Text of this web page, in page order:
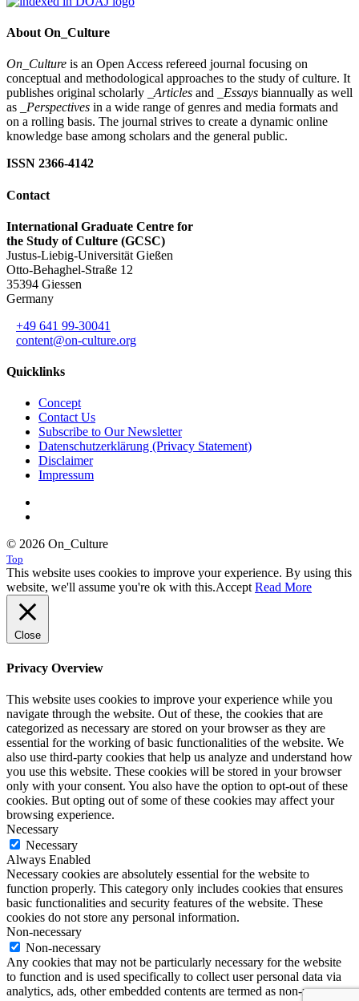
About On_Culture
On_Culture is an Open Access refereed journal focusing on
conceptual and methodological approaches to the study of culture. It
publishes original scholarly
_Articles and _Essays biannually as well
as
_Perspectives in a wide range of genres and media formats and
on a rolling basis. The journal strives to create a dynamic online
knowledge base among scholars and the general public.
ISSN 2366-4142
Contact
International Graduate Centre for
the Study of Culture (GCSC)
Justus-Liebig-Universität Gießen
Otto-Behaghel-Straße 12
35394 Giessen
Germany
+49 641 99-30041
content@on-culture.org
Quicklinks
Concept
Contact Us
Subscribe to Our Newsletter
Datenschutzerklärung (Privacy Statement)
Disclaimer
Impressum
© 2026 On_Culture
Top
This website uses cookies to improve your experience. By using this
website, we'll assume you're ok with this.Accept Read More
Close
Privacy Overview
This website uses cookies to improve your experience while you
navigate through the website. Out of these, the cookies that are
categorized as necessary are stored on your browser as they are
essential for the working of basic functionalities of the website. We
also use third-party cookies that help us analyze and understand how
you use this website. These cookies will be stored in your browser
only with your consent. You also have the option to opt-out of these
cookies. But opting out of some of these cookies may affect your
browsing experience.
Necessary
Necessary
Always Enabled
Necessary cookies are absolutely essential for the website to
function properly. This category only includes cookies that ensures
basic functionalities and security features of the website. These
cookies do not store any personal information.
Non-necessary
Non-necessary
Any cookies that may not be particularly necessary for the website
to function and is used specifically to collect user personal data via
analytics, ads, other embedded contents are termed as non-necessary